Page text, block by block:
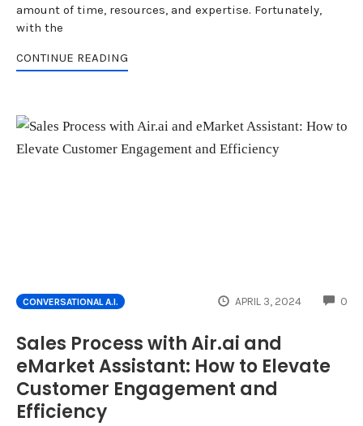
amount of time, resources, and expertise. Fortunately,
with the
CONTINUE READING
CONVERSATIONAL A.I. APRIL 3, 2024 0
Sales Process with Air.ai and
eMarket Assistant: How to Elevate
Customer Engagement and
Efficiency